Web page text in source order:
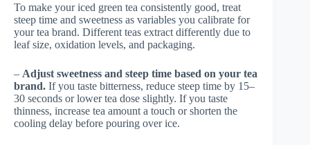
To make your iced green tea consistently good, treat
steep time and sweetness as variables you calibrate for
your tea brand. Different teas extract differently due to
leaf size, oxidation levels, and packaging.
– Adjust sweetness and steep time based on your tea
brand. If you taste bitterness, reduce steep time by 15–
30 seconds or lower tea dose slightly. If you taste
thinness, increase tea amount a touch or shorten the
cooling delay before pouring over ice.